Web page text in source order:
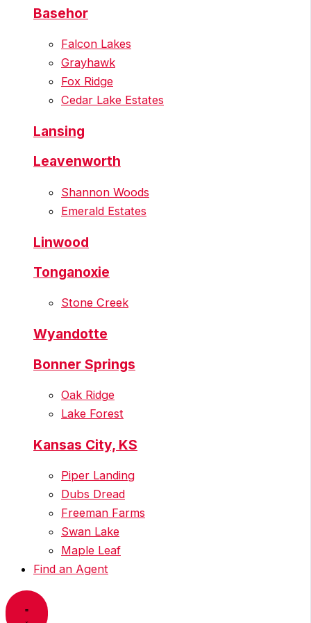
Basehor
Falcon Lakes
Grayhawk
Fox Ridge
Cedar Lake Estates
Lansing
Leavenworth
Shannon Woods
Emerald Estates
Linwood
Tonganoxie
Stone Creek
Wyandotte
Bonner Springs
Oak Ridge
Lake Forest
Kansas City, KS
Piper Landing
Dubs Dread
Freeman Farms
Swan Lake
Maple Leaf
Find an Agent